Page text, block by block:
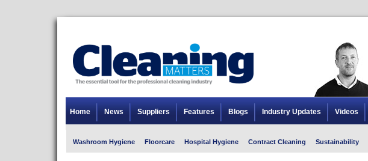
Home News Suppliers Features Blogs Industry Updates Videos
Washroom Hygiene Floorcare Hospital Hygiene Contract Cleaning Sustainability